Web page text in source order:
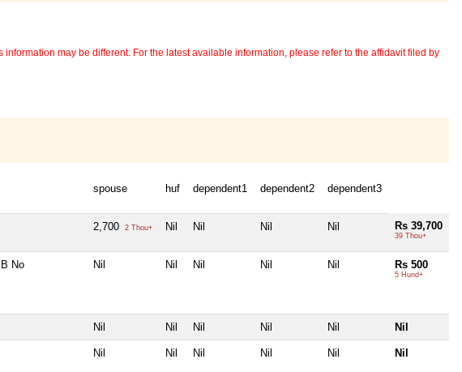
may be different. For the latest available information, please refer to the affidavit filed by
spouse huf dependent1 dependent2 dependent3
2,700 2 Thou+ Nil Nil Nil Nil Rs 39,700
39 Thou+
No
Nil Nil Nil Nil Nil Rs 500
5 Hund+
Nil Nil Nil Nil Nil Nil
Nil Nil Nil Nil Nil Nil